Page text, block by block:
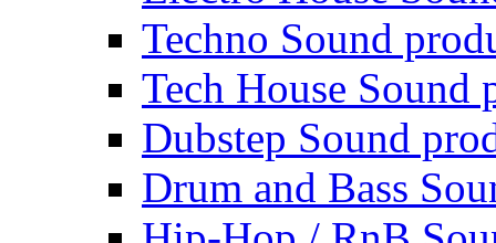
Techno Sound
Tech House Sound
Dubstep Sound
Drum and Bass